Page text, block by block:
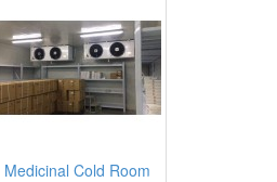
Medicinal Cold Room